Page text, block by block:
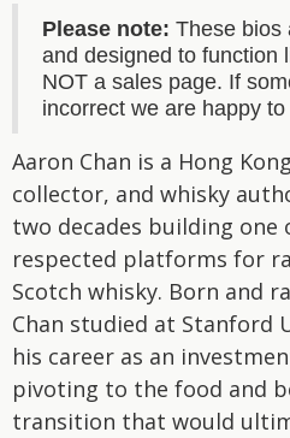
Please note: These bios
and designed to function
NOT a sales page. If
incorrect we are happy
Aaron Chan is a Hong
collector, and whisky
two decades building one
respected platforms for
Scotch whisky. Born and
Chan studied at Stanford
his career as an
pivoting to the food and
transition that would